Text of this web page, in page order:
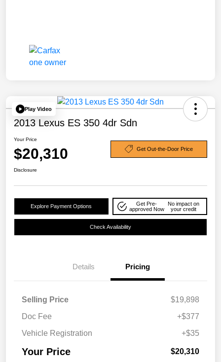
Play Video
2013 Lexus ES 350 4dr Sdn
Your Price
$20,310 Get Out-the-Door Price
Disclosure
Explore Payment Options
Get Pre-
approved Now
No impact on
your credit
Check Availability
Details Pricing
Selling Price
$19,898
Doc Fee
+$377
Vehicle Registration
+$35
Your Price $20,310